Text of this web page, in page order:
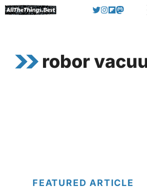
Skip
robor
FEATURED ARTICLE